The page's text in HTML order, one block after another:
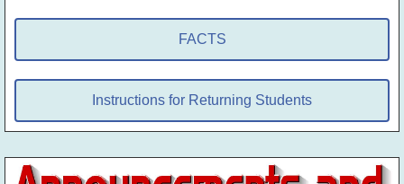
FACTS
Instructions for Returning Students